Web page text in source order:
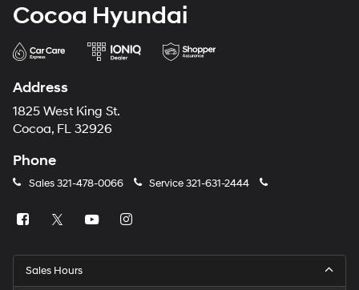
Cocoa Hyundai
Address
1825 West King St.
Cocoa, FL 32926
Phone
Sales321-478-0066 Service321-631-2444
Sales Hours